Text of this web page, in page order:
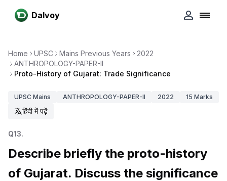
Dalvoy
Home UPSC Mains Previous Years
2022
ANTHROPOLOGY-PAPER-II
Proto-History of Gujarat: Trade Significance
UPSC Mains ANTHROPOLOGY-PAPER-II 2022 15 Marks
हिंदी में पढ़ें
Q13.
Describe briefly the proto-history
of Gujarat. Discuss the significance